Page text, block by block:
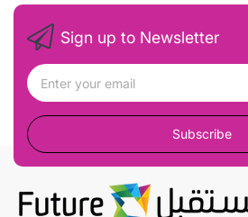
Sign up to Newsletter
Subscribe